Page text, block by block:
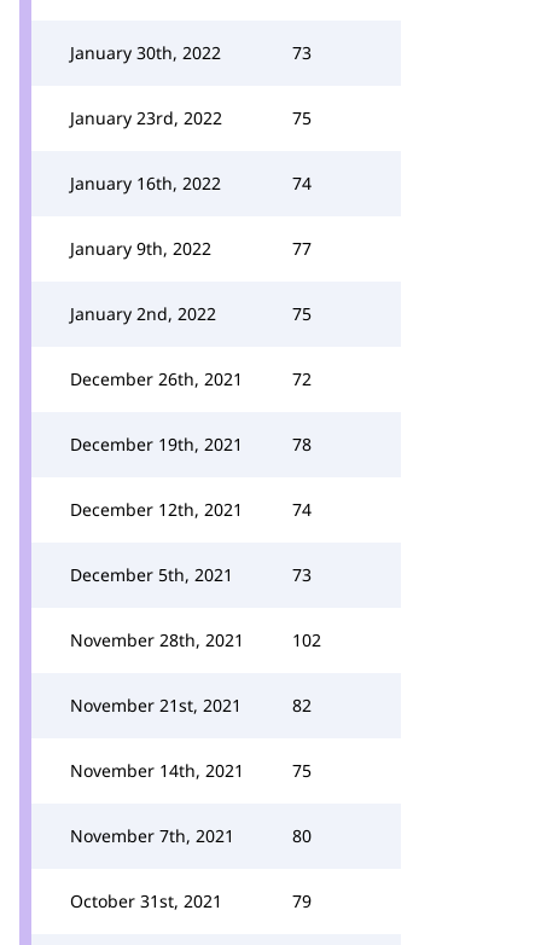
January 30th, 2022 73
January 23rd, 2022 75
January 16th, 2022 74
January 9th, 2022 77
January 2nd, 2022 75
December 26th, 2021 72
December 19th, 2021 78
December 12th, 2021 74
December 5th, 2021 73
November 28th, 2021 102
November 21st, 2021 82
November 14th, 2021 75
November 7th, 2021 80
October 31st, 2021 79